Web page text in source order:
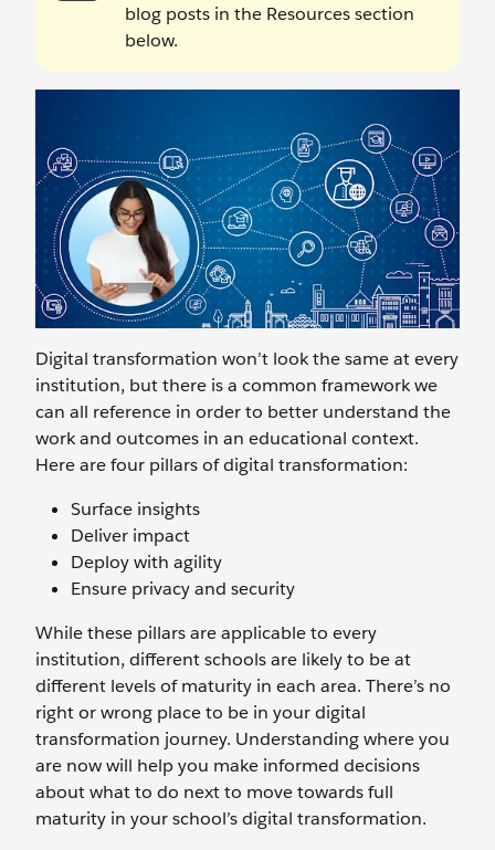
blog posts in the Resources section
below.
Digital transformation won’t look the same at every
institution, but there is a common framework we
can all reference in order to better understand the
work and outcomes in an educational context.
Here are four pillars of digital transformation:
Surface insights
Deliver impact
Deploy with agility
Ensure privacy and security
While these pillars are applicable to every
institution, different schools are likely to be at
different levels of maturity in each area. There’s no
right or wrong place to be in your digital
transformation journey. Understanding where you
are now will help you make informed decisions
about what to do next to move towards full
maturity in your school’s digital transformation.